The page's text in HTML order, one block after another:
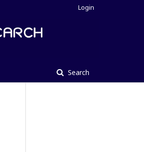
Search
Login